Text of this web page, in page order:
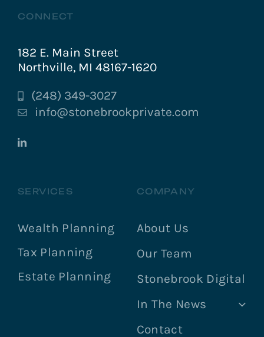
CONNECT
182 E. Main Street
Northville, MI 48167-1620
(248) 349-3027
info@stonebrookprivate.com
SERVICES
Wealth Planning
Tax Planning
Estate Planning
COMPANY
About Us
Our Team
Stonebrook Digital
In The News
Contact